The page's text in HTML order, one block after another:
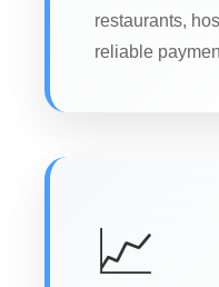
restaurants,
reliable
📈